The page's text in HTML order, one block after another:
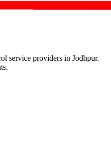
service providers in Jodhpur.